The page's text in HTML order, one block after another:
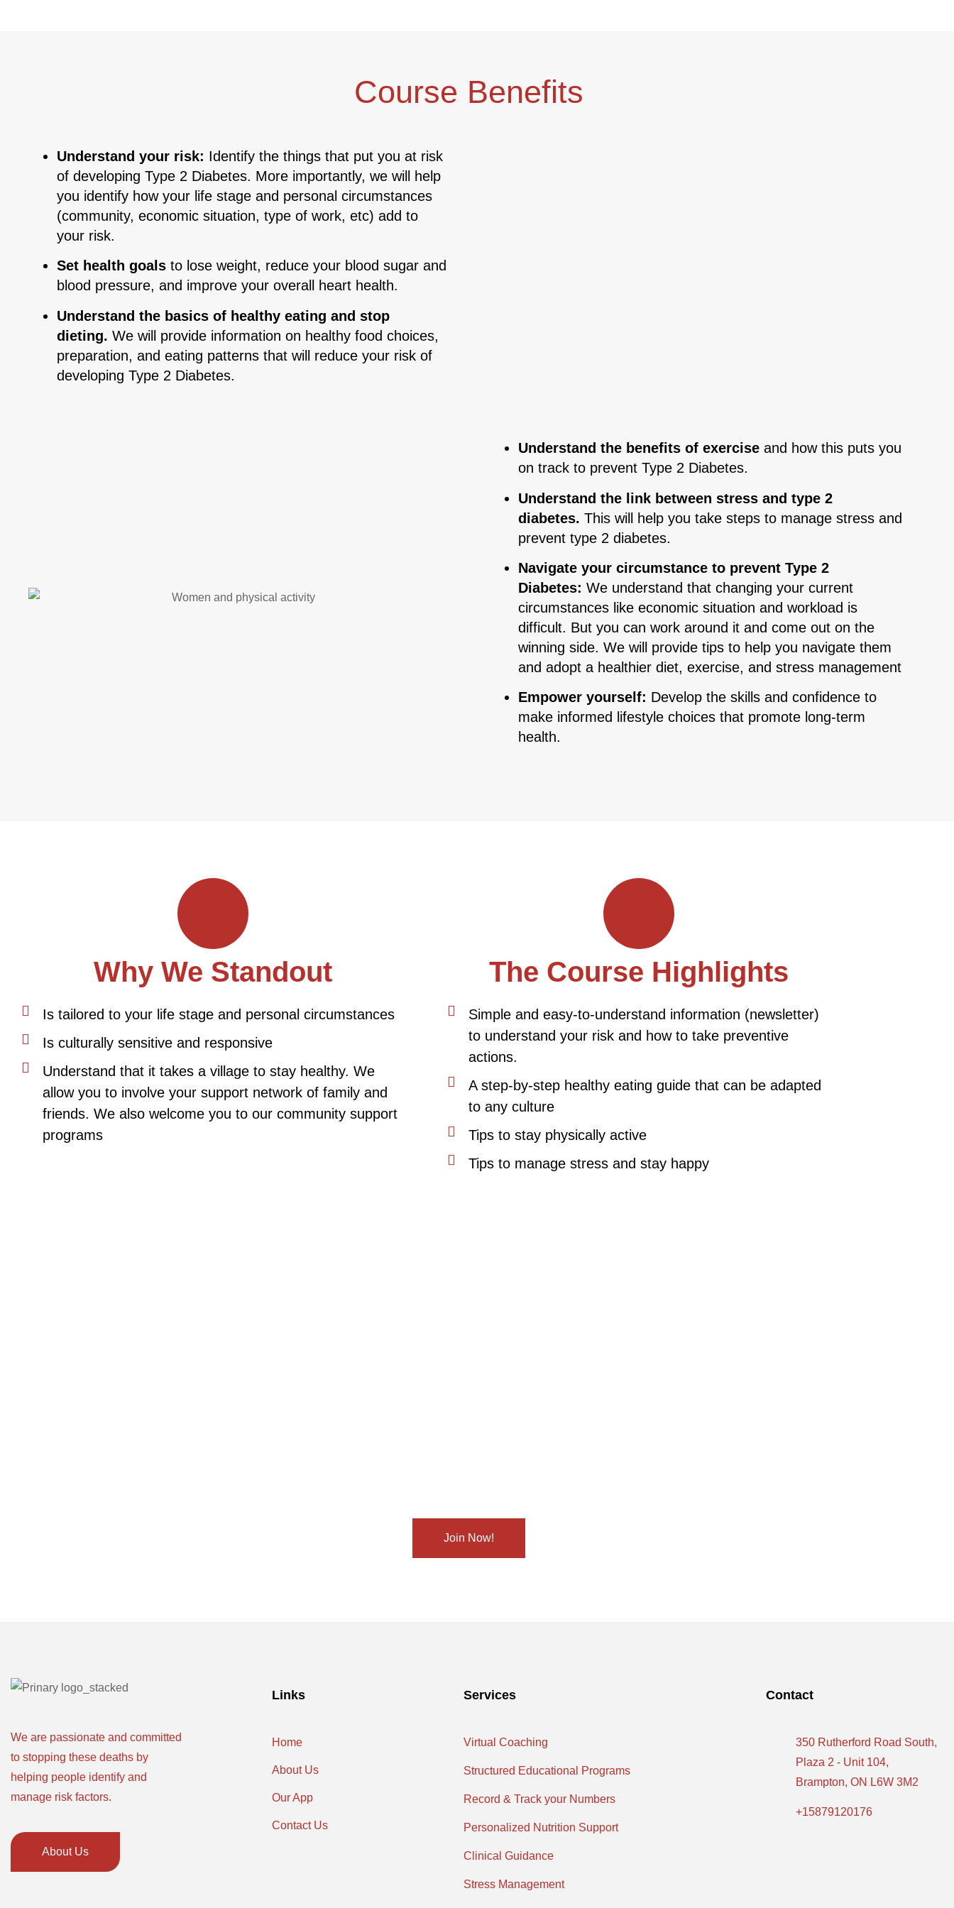
Course Benefits
Understand your risk: Identify the things that put you at risk
of developing Type 2 Diabetes. More importantly, we will help
you identify how your life stage and personal circumstances
(community, economic situation, type of work, etc) add to
your risk.
Set health goals to lose weight, reduce your blood sugar and
blood pressure, and improve your overall heart health.
Understand the basics of healthy eating and stop
dieting. We will provide information on healthy food choices,
preparation, and eating patterns that will reduce your risk of
developing Type 2 Diabetes.
Understand the benefits of exercise and how this puts you
on track to prevent Type 2 Diabetes.
Understand the link between stress and type 2
diabetes. This will help you take steps to manage stress and
prevent type 2 diabetes.
Navigate your circumstance to prevent Type 2
Diabetes: We understand that changing your current
circumstances like economic situation and workload is
difficult. But you can work around it and come out on the
winning side. We will provide tips to help you navigate them
and adopt a healthier diet, exercise, and stress management
Empower yourself: Develop the skills and confidence to
make informed lifestyle choices that promote long-term
health.
Why We Standout
Is tailored to your life stage and personal circumstances
Is culturally sensitive and responsive
Understand that it takes a village to stay healthy. We
allow you to involve your support network of family and
friends. We also welcome you to our community support
programs
The Course Highlights
Simple and easy-to-understand information (newsletter)
to understand your risk and how to take preventive
actions.
A step-by-step healthy eating guide that can be adapted
to any culture
Tips to stay physically active
Tips to manage stress and stay happy
Join Now!
We are passionate and committed
to stopping these deaths by
helping people identify and
manage risk factors.
About Us
Links
Home
About Us
Our App
Contact Us
Services
Virtual Coaching
Structured Educational Programs
Record & Track your Numbers
Personalized Nutrition Support
Clinical Guidance
Stress Management
Contact
350 Rutherford Road South,
Plaza 2 - Unit 104,
Brampton, ON L6W 3M2
+15879120176